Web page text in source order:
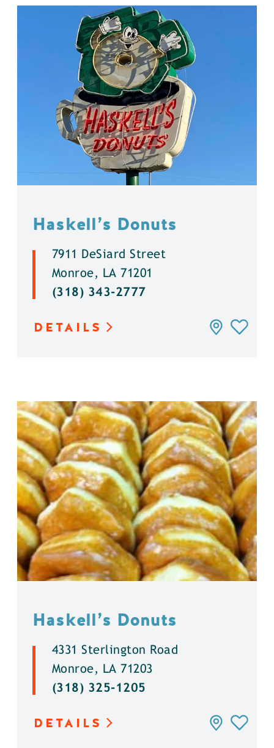
Haskell’s Donuts
7911 DeSiard Street
Monroe, LA 71201
(318) 343-2777
DETAILS
Haskell’s Donuts
4331 Sterlington Road
Monroe, LA 71203
(318) 325-1205
DETAILS